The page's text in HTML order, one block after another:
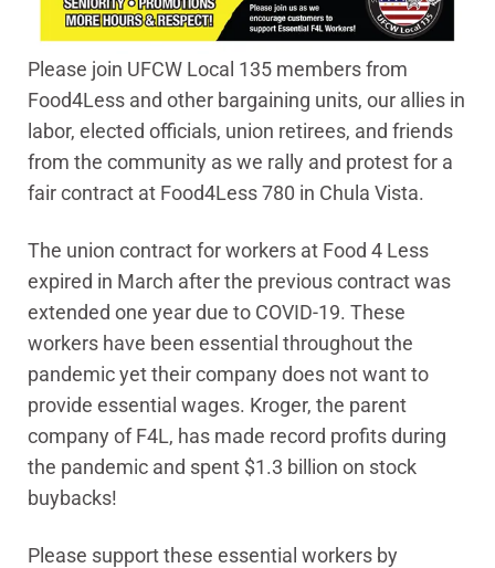
Please join UFCW Local 135 members from
Food4Less and other bargaining units, our allies in
labor, elected officials, union retirees, and friends
from the community as we rally and protest for a
fair contract at Food4Less 780 in Chula Vista.
The union contract for workers at Food 4 Less
expired in March after the previous contract was
extended one year due to COVID-19. These
workers have been essential throughout the
pandemic yet their company does not want to
provide essential wages. Kroger, the parent
company of F4L, has made record profits during
the pandemic and spent $1.3 billion on stock
buybacks!
Please support these essential workers by